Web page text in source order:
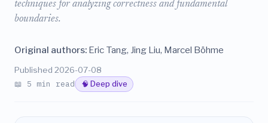
techniques for analyzing correctness and fundamental
boundaries.
Original authors: Eric Tang, Jing Liu, Marcel Böhme
Published 2026-07-08
📖 5 min read 🧠 Deep dive